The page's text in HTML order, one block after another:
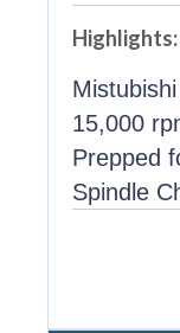
Highlights:
15,000
Prepped
Spindle